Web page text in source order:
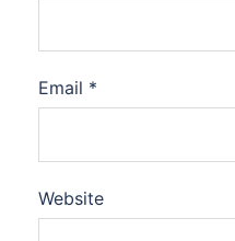
Email *
Website